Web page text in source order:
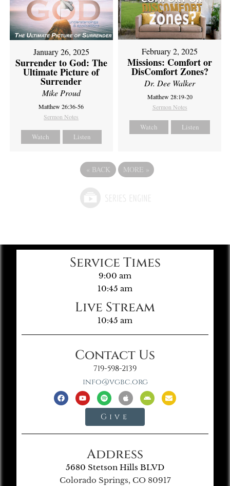
January 26, 2025
Surrender to God: The
Ultimate Picture of
Surrender
Mike Proud
Matthew 26:36-56
Sermon Notes
Watch Listen
February 2, 2025
Missions: Comfort or
DisComfort Zones?
Dr. Dee Walker
Matthew 28:19-20
Sermon Notes
Watch Listen
« BACK MORE »
Service Times
9:00 am
10:45 am
Live Stream
10:45 am
Contact Us
719-598-2139
info@vgbc.org
Give
Address
5680 Stetson Hills BLVD
Colorado Springs, CO 80917